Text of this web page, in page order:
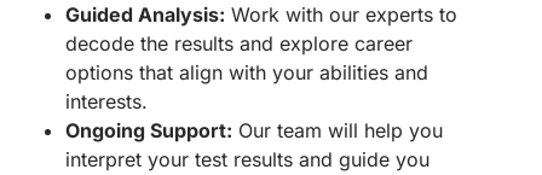
Guided Analysis: Work with our experts to
decode the results and explore career
options that align with your abilities and
interests.
Ongoing Support: Our team will help you
interpret your test results and guide you